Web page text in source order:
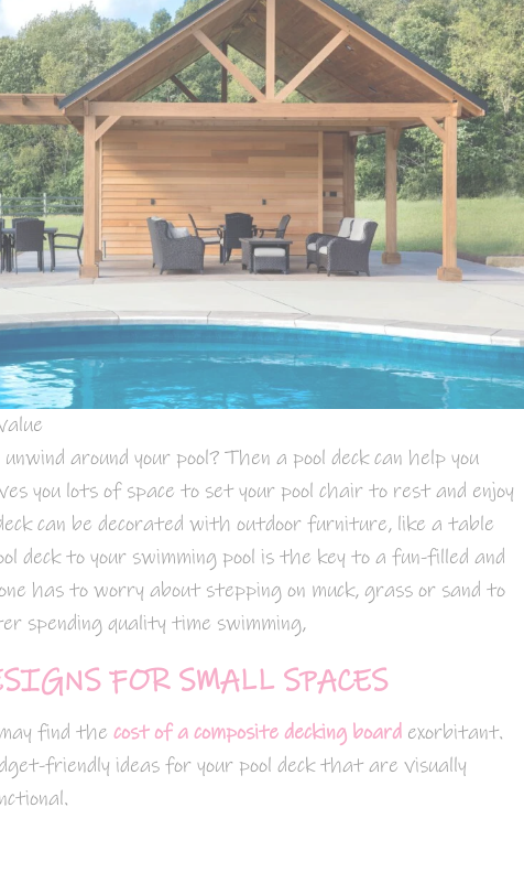
around your pool? Then a pool deck can help you
you lots of space to set your pool chair to rest and enjoy
can be decorated with outdoor furniture, like a table
deck to your swimming pool is the key to a fun-filled and
has to worry about stepping on muck, grass or sand to
spending quality time swimming,
FOR SMALL SPACES
find thecost of a composite decking board exorbitant.
friendly ideas for your pool deck that are visually